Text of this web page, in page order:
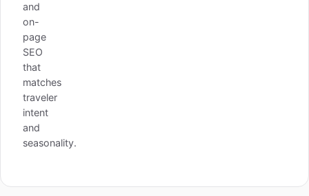
and
on-
page
SEO
that
matches
traveler
intent
and
seasonality.